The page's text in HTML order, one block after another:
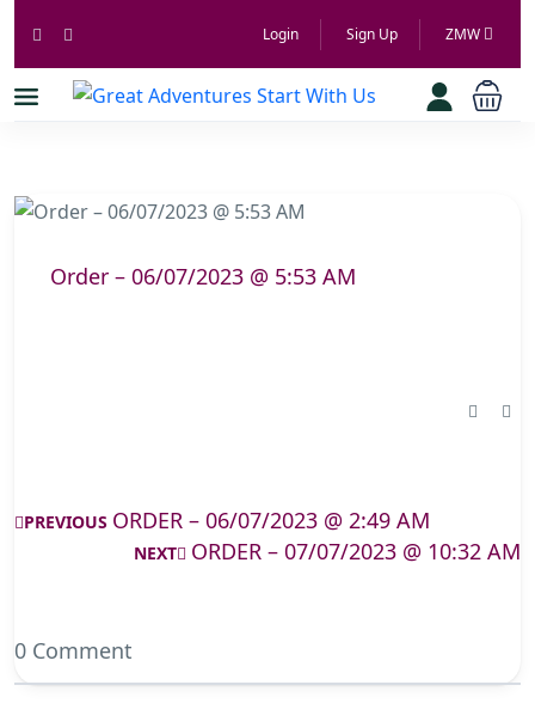
Login Sign Up ZMW
Order – 06/07/2023 @ 5:53 AM
PREVIOUS ORDER – 06/07/2023 @ 2:49 AM
NEXT ORDER – 07/07/2023 @ 10:32 AM
0 Comment